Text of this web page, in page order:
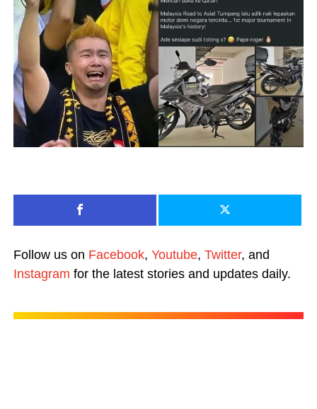
Follow us on Facebook, Youtube, Twitter, and
Instagram for the latest stories and updates daily.